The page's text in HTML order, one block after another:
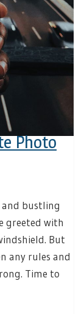
Photo
and bustling
greeted with
But
any rules and
Time to